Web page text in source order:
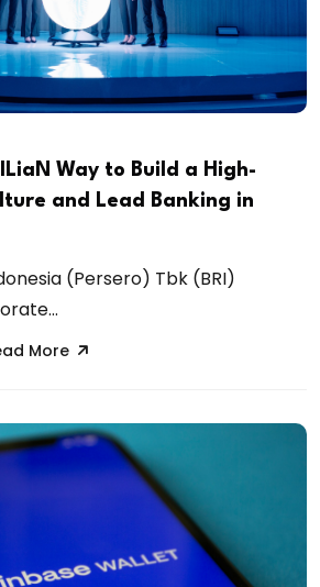
Way to Build a High-
and Lead Banking in
(Persero) Tbk (BRI)
More